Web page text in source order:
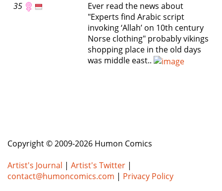
g
a
t
35
Ever read the news about
"Experts find Arabic script
invoking ‘Allah’ on 10th century
Norse clothing" probably vikings
shopping place in the old days
was middle east..
Copyright © 2009-2026 Humon Comics
Artist's Journal | Artist's Twitter |
contact@humoncomics.com | Privacy Policy